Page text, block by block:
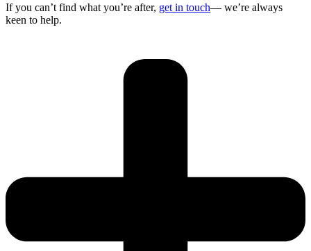
If you can’t find what you’re after, get in touch— we’re always
keen to help.